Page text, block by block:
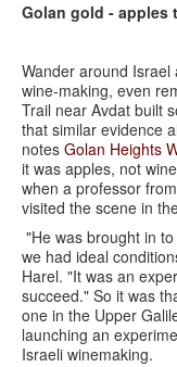
Golan gold - apples
Wander around
wine-making, even
Trail near Avdat built
that similar evidence
notes Golan Heights
it was apples, not
when a professor
visited the scene in
"He was brought in
we had ideal
Harel. "It was an
succeed." So it was
one in the Upper
launching an
Israeli winemaking.